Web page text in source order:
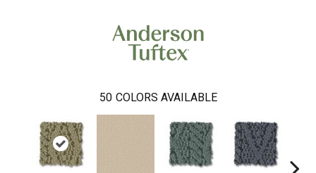
50 COLORS AVAILABLE